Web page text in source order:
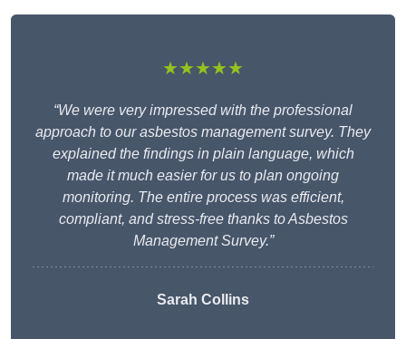
★★★★★
“We were very impressed with the professional
approach to our asbestos management survey. They
explained the findings in plain language, which
made it much easier for us to plan ongoing
monitoring. The entire process was efficient,
compliant, and stress-free thanks to Asbestos
Management Survey.”
Sarah Collins